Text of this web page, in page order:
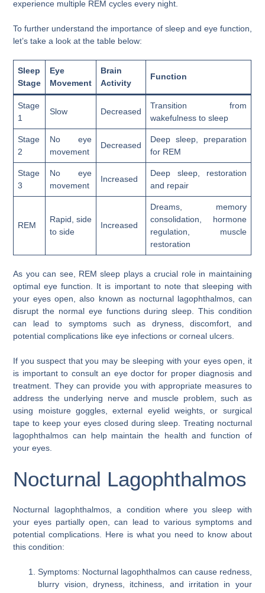
experience multiple REM cycles every night.
To further understand the importance of sleep and eye function,
let’s take a look at the table below:
Sleep
Stage
Eye
Movement
Brain
Activity
Function
Stage
1
Slow Decreased
Transition from
wakefulness to sleep
Stage
2
No eye
movement
Decreased
Deep sleep, preparation
for REM
Stage
3
No eye
movement
Increased
Deep sleep, restoration
and repair
REM
Rapid, side
to side
Increased
Dreams, memory
consolidation, hormone
regulation, muscle
restoration
As you can see, REM sleep plays a crucial role in maintaining
optimal eye function. It is important to note that sleeping with
your eyes open, also known as nocturnal lagophthalmos, can
disrupt the normal eye functions during sleep. This condition
can lead to symptoms such as dryness, discomfort, and
potential complications like eye infections or corneal ulcers.
If you suspect that you may be sleeping with your eyes open, it
is important to consult an eye doctor for proper diagnosis and
treatment. They can provide you with appropriate measures to
address the underlying nerve and muscle problem, such as
using moisture goggles, external eyelid weights, or surgical
tape to keep your eyes closed during sleep. Treating nocturnal
lagophthalmos can help maintain the health and function of
your eyes.
Nocturnal Lagophthalmos
Nocturnal lagophthalmos, a condition where you sleep with
your eyes partially open, can lead to various symptoms and
potential complications. Here is what you need to know about
this condition:
Symptoms: Nocturnal lagophthalmos can cause redness,
blurry vision, dryness, itchiness, and irritation in your